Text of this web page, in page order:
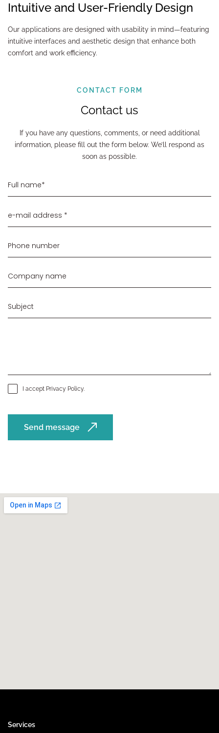
Intuitive and User-Friendly Design
Our applications are designed with usability in mind—featuring
intuitive interfaces and aesthetic design that enhance both
comfort and work efficiency.
CONTACT FORM
Contact us
If you have any questions, comments, or need additional
information, please fill out the form below. We’ll respond as
soon as possible.
I accept Privacy Policy.
Send message
Services